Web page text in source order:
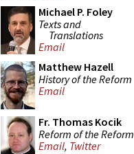
Michael P. Foley
Texts and
Translations
Email
Matthew Hazell
History of the Reform
Email
Fr. Thomas Kocik
Reform of the Reform
Email, Twitter